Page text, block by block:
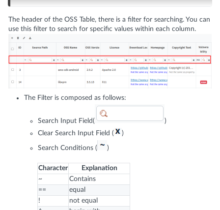
The header of the OSS Table, there is a filter for searching. You can
use this filter to search for specific values within each column.
The Filter is composed as follows:
Search Input Field(
)
Clear Search Input Field (
)
Search Conditions ( )
Character
Explanation
~
Contains
==
equal
!
not equal